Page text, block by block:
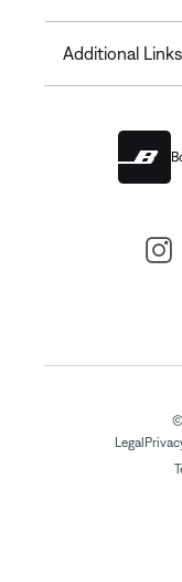
Additional Links
©
Legal